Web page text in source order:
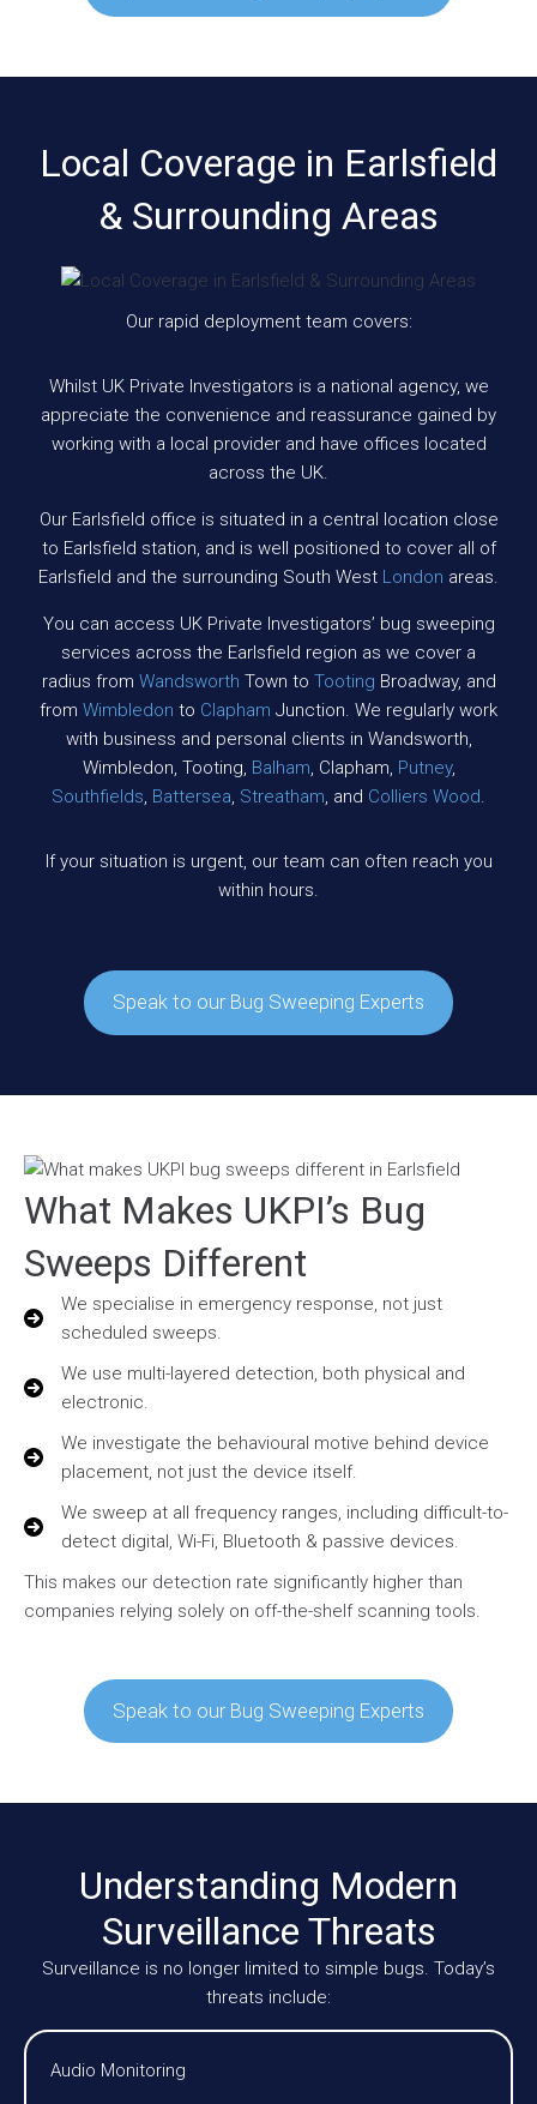
Local Coverage in Earlsfield
& Surrounding Areas
Our rapid deployment team covers:
Whilst UK Private Investigators is a national agency, we
appreciate the convenience and reassurance gained by
working with a local provider and have offices located
across the UK.
Our Earlsfield office is situated in a central location close
to Earlsfield station, and is well positioned to cover all of
Earlsfield and the surrounding South West London areas.
You can access UK Private Investigators’ bug sweeping
services across the Earlsfield region as we cover a
radius from Wandsworth Town to Tooting Broadway, and
from Wimbledon to Clapham Junction. We regularly work
with business and personal clients in Wandsworth,
Wimbledon, Tooting, Balham, Clapham, Putney,
Southfields, Battersea, Streatham, and Colliers Wood.
If your situation is urgent, our team can often reach you
within hours.
Speak to our Bug Sweeping Experts
What Makes UKPI’s Bug
Sweeps Different
We specialise in emergency response, not just
scheduled sweeps.
We use multi-layered detection, both physical and
electronic.
We investigate the behavioural motive behind device
placement, not just the device itself.
We sweep at all frequency ranges, including difficult-to-
detect digital, Wi-Fi, Bluetooth & passive devices.
This makes our detection rate significantly higher than
companies relying solely on off-the-shelf scanning tools.
Speak to our Bug Sweeping Experts
Understanding Modern
Surveillance Threats
Surveillance is no longer limited to simple bugs. Today’s
threats include:
Audio Monitoring